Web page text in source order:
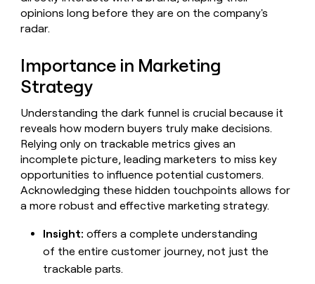
AI formatting
EXECUTION
Ads
Sequencer
Give reps the best
prospecting data in their AI
Rep prospecting
Rep assist
DEPARTMENT
GTM Ops
Marketing
Sales
Enterprise
WORK WITH GTM ENGINEERS
GTM Engineer job board
PARTNER WITH CLAY
Become a partner
Solution partners
Integration partners
Private Equity
X
ARTICLE – NY TIMES
Clay allows employees to
sell shares at a $5b
valuation.
Claygents
Agent
MCP
for
ORCHESTRATION
Functions
AI
formatting
Ads
TAM
sourcing
research
Rep
Territory
planning
BY
CUSTOMERS
Customers
ElevenLabs
Outbound
Automated
PLG
assist
PRODUCTIVITY
Rep
prospecting
Account
research
Rep
assist
DEPARTMENT
Clay
community
Live
events
Startup
program
Campus
ambassadors
WORK
ENGINEERS
Find
experts
LinkedIn
YouTube
X
ARTICLE
– NY
TIMES
Clay
employees
sell
shares
opinions long before they are on the company's
radar.
Importance in Marketing
Strategy
Understanding the dark funnel is crucial because it
reveals how modern buyers truly make decisions.
Relying only on trackable metrics gives an
incomplete picture, leading marketers to miss key
opportunities to influence potential customers.
Acknowledging these hidden touchpoints allows for
a more robust and effective marketing strategy.
Insight: offers a complete understanding
of the entire customer journey, not just the
trackable parts.